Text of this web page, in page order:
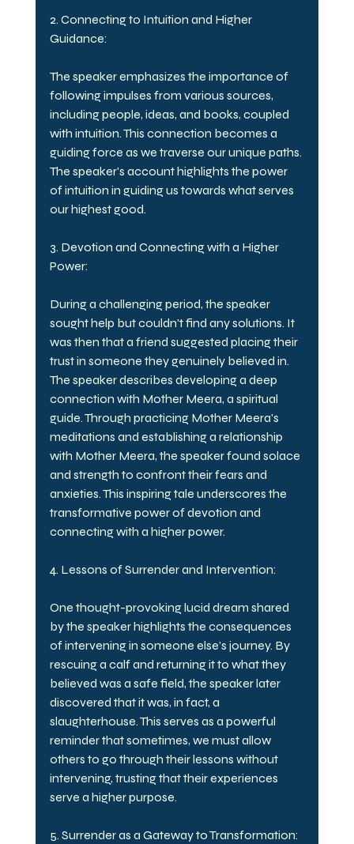
2. Connecting to Intuition and Higher
Guidance:
The speaker emphasizes the importance of
following impulses from various sources,
including people, ideas, and books, coupled
with intuition. This connection becomes a
guiding force as we traverse our unique paths.
The speaker's account highlights the power
of intuition in guiding us towards what serves
our highest good.
3. Devotion and Connecting with a Higher
Power:
During a challenging period, the speaker
sought help but couldn't find any solutions. It
was then that a friend suggested placing their
trust in someone they genuinely believed in.
The speaker describes developing a deep
connection with Mother Meera, a spiritual
guide. Through practicing Mother Meera's
meditations and establishing a relationship
with Mother Meera, the speaker found solace
and strength to confront their fears and
anxieties. This inspiring tale underscores the
transformative power of devotion and
connecting with a higher power.
4. Lessons of Surrender and Intervention:
One thought-provoking lucid dream shared
by the speaker highlights the consequences
of intervening in someone else's journey. By
rescuing a calf and returning it to what they
believed was a safe field, the speaker later
discovered that it was, in fact, a
slaughterhouse. This serves as a powerful
reminder that sometimes, we must allow
others to go through their lessons without
intervening, trusting that their experiences
serve a higher purpose.
5. Surrender as a Gateway to Transformation: